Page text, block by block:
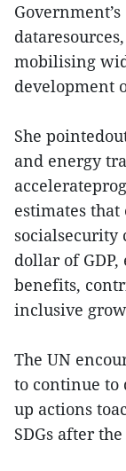
mobilising
development
She
and energy
estimates
socialsecurity
dollar of
benefits,
inclusive
The UN
to continue
up actions
SDGs after